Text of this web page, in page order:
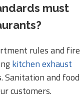
must
rules and fire
kitchen exhaust
Sanitation and food
customers.